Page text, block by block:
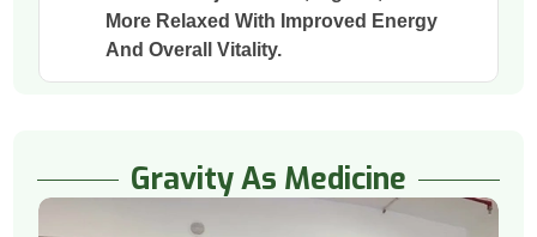
More Relaxed With Improved Energy
And Overall Vitality.
Gravity As Medicine